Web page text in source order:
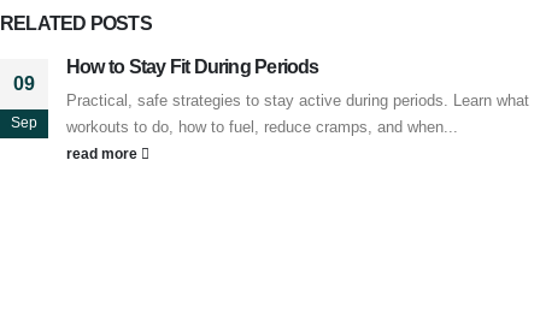
RELATED POSTS
09
Sep
How to Stay Fit During Periods
Practical, safe strategies to stay active during periods. Learn what
workouts to do, how to fuel, reduce cramps, and when...
read more